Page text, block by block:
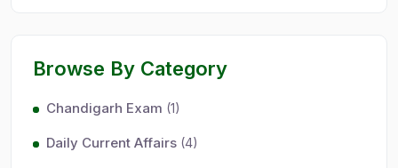
Browse By Category
Chandigarh Exam (1)
Daily Current Affairs (4)